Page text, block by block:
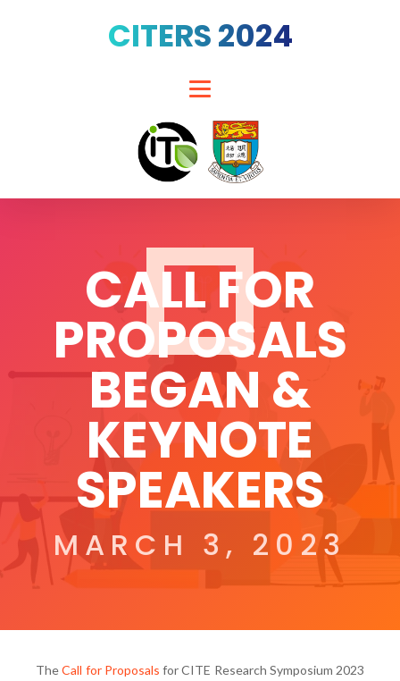
CITERS 2024
CALL FOR
PROPOSALS
BEGAN &
KEYNOTE
SPEAKERS
MARCH 3, 2023
TheCall for Proposals for CITE Research Symposium 2023